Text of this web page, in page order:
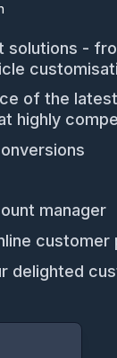
solutions -
of the
highly
manager
customer
delighted